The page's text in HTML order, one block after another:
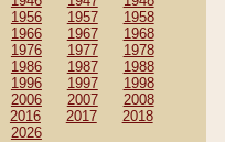
1956 1957
1958
1966 1967
1968
1976 1977
1978
1986 1987
1988
1996 1997
1998
2006 2007
2008
2016 2017
2018
2026